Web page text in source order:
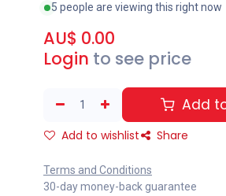
5 people are viewing this right now
AU$ 0.00
Login to see price
Add
Add to wishlist Share
Terms and Conditions
30-day money-back guarantee